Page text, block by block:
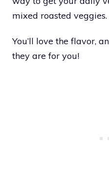
mixed roasted veggies.
You’ll love the flavor,
they are for you!